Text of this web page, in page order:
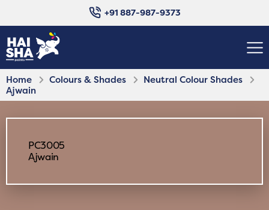
+91 887-987-9373
Home Colours & Shades
Neutral Colour Shades
Ajwain
PC3005
Ajwain